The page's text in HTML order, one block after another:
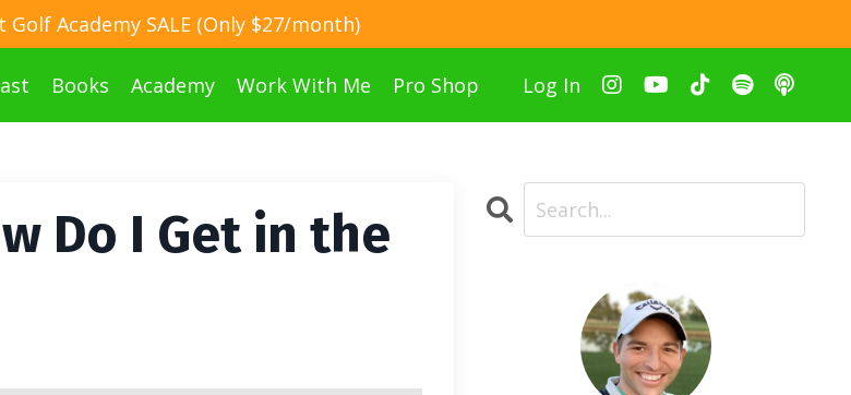
Golf Academy SALE (Only $27/month)
Books Academy Work With Me Pro Shop Log In
Do I Get in the